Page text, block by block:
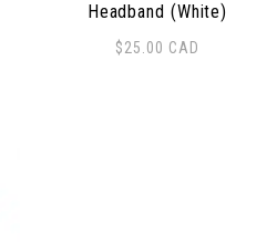
Headband (White)
$25.00 CAD